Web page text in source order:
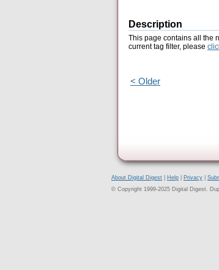
Description
This page contains all the
current tag filter, please
< Older
About Digital Digest Help Privacy
© Copyright 1999-2025 Digital Digest.